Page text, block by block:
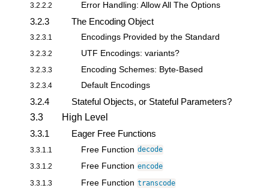
3.2.2.2 Error Handling: Allow All The Options
3.2.3 The Encoding Object
3.2.3.1 Encodings Provided by the Standard
3.2.3.2 UTF Encodings: variants?
3.2.3.3 Encoding Schemes: Byte-Based
3.2.3.4 Default Encodings
3.2.4
Stateful Objects, or Stateful Parameters?
3.3
High Level
3.3.1
Eager Free Functions
3.3.1.1 Free Function decode
3.3.1.2 Free Function encode
3.3.1.3 Free Function transcode